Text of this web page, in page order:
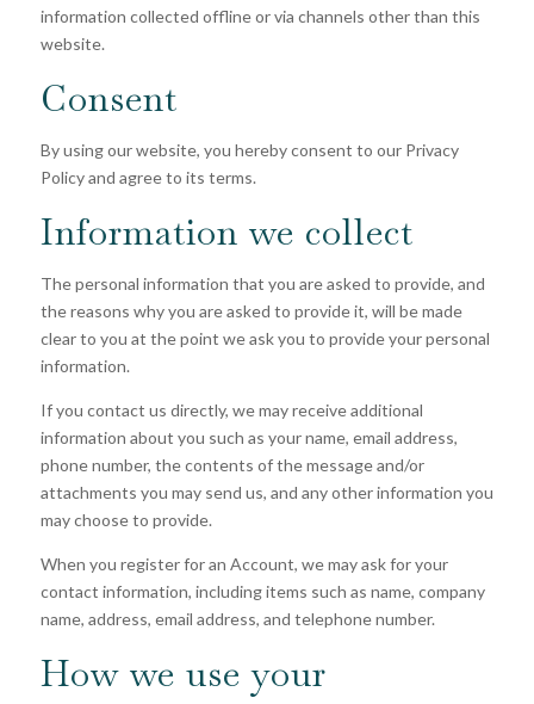
information collected offline or via channels other than this
website.
Consent
By using our website, you hereby consent to our Privacy
Policy and agree to its terms.
Information we collect
The personal information that you are asked to provide, and
the reasons why you are asked to provide it, will be made
clear to you at the point we ask you to provide your personal
information.
If you contact us directly, we may receive additional
information about you such as your name, email address,
phone number, the contents of the message and/or
attachments you may send us, and any other information you
may choose to provide.
When you register for an Account, we may ask for your
contact information, including items such as name, company
name, address, email address, and telephone number.
How we use your